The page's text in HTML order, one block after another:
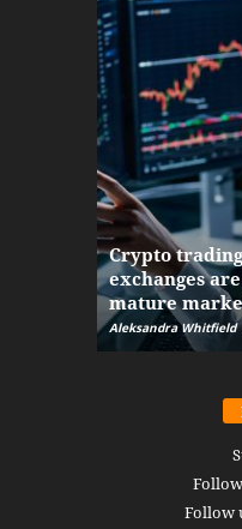
Crypto
exchanges
mature
Aleksandra Whitfield
Follow